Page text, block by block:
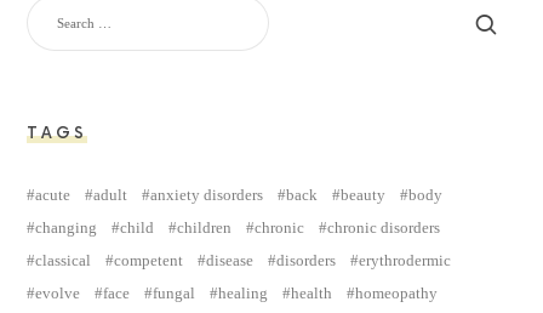
TAGS
acute adult anxiety disorders back beauty
body
changing
child children chronic
chronic disorders
classical
competent disease disorders
erythrodermic
evolve
face fungal healing health
homeopathy